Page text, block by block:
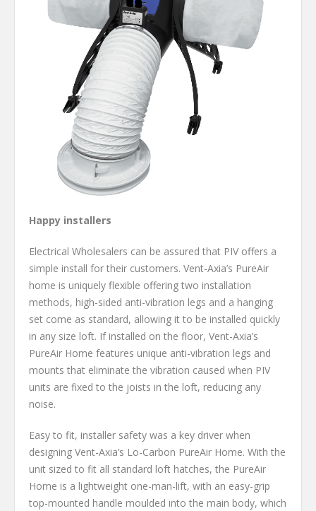
Happy installers
Electrical Wholesalers can be assured that PIV offers a
simple install for their customers. Vent-Axia’s PureAir
home is uniquely flexible offering two installation
methods, high-sided anti-vibration legs and a hanging
set come as standard, allowing it to be installed quickly
in any size loft. If installed on the floor, Vent-Axia’s
PureAir Home features unique anti-vibration legs and
mounts that eliminate the vibration caused when PIV
units are fixed to the joists in the loft, reducing any
noise.
Easy to fit, installer safety was a key driver when
designing Vent-Axia’s Lo-Carbon PureAir Home. With the
unit sized to fit all standard loft hatches, the PureAir
Home is a lightweight one-man-lift, with an easy-grip
top-mounted handle moulded into the main body, which